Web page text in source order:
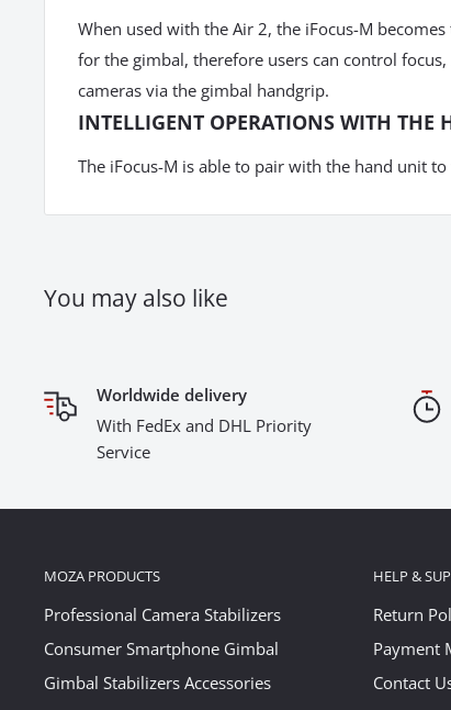
When used with the Air 2, the iFocus-M
for the gimbal, therefore users can control
cameras via the gimbal handgrip.
INTELLIGENT OPERATIONS WITH THE
The iFocus-M is able to pair with the hand unit
You may also like
Worldwide delivery
With FedEx and DHL Priority
Service
MOZA PRODUCTS
Professional Camera Stabilizers
Consumer Smartphone Gimbal
Gimbal Stabilizers Accessories
HELP &
Return
Payment
Contact